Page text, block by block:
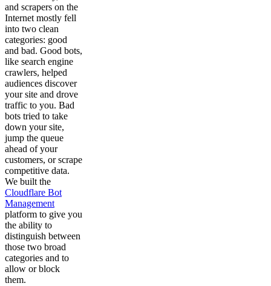
and scrapers on the
Internet mostly fell
into two clean
categories: good
and bad. Good bots,
like search engine
crawlers, helped
audiences discover
your site and drove
traffic to you. Bad
bots tried to take
down your site,
jump the queue
ahead of your
customers, or scrape
competitive data.
We built the
Cloudflare Bot
Management
platform to give you
the ability to
distinguish between
those two broad
categories and to
allow or block
them.